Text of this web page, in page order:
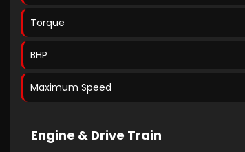
Torque
BHP
Maximum Speed
Engine & Drive Train